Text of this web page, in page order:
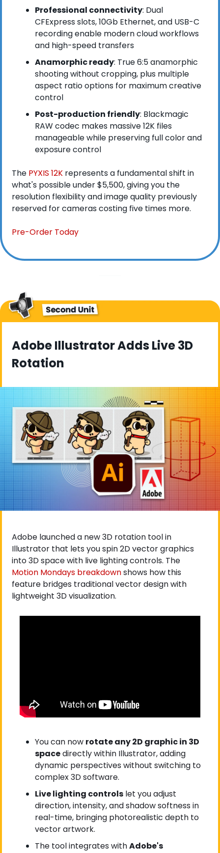
Professional connectivity: Dual
CFExpress slots, 10Gb Ethernet, and USB-C
recording enable modern cloud workflows
and high-speed transfers
Anamorphic ready: True 6:5 anamorphic
shooting without cropping, plus multiple
aspect ratio options for maximum creative
control
Post-production friendly: Blackmagic
RAW codec makes massive 12K files
manageable while preserving full color and
exposure control
The PYXIS 12K represents a fundamental shift in
what's possible under $5,500, giving you the
resolution flexibility and image quality previously
reserved for cameras costing five times more.
Pre-Order Today
Adobe Illustrator Adds Live 3D
Rotation
Adobe launched a new 3D rotation tool in
Illustrator that lets you spin 2D vector graphics
into 3D space with live lighting controls. The
Motion Mondays breakdown shows how this
feature bridges traditional vector design with
lightweight 3D visualization.
You can now rotate any 2D graphic in 3D
space directly within Illustrator, adding
dynamic perspectives without switching to
complex 3D software.
Live lighting controls let you adjust
direction, intensity, and shadow softness in
real-time, bringing photorealistic depth to
vector artwork.
The tool integrates with Adobe's